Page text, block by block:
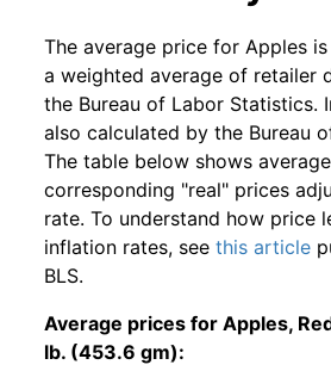
The average price for Apples
a weighted average of retailer
the Bureau of Labor Statistics.
also calculated by the Bureau
The table below shows
corresponding "real" prices
rate. To understand how price
inflation rates, see this article
BLS.
Average prices for Apples,
lb. (453.6 gm):